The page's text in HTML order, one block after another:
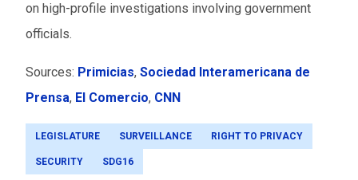
on high-profile investigations involving government
officials.
Sources: Primicias, Sociedad Interamericana de
Prensa, El Comercio, CNN
LEGISLATURE SURVEILLANCE RIGHT TO PRIVACY
SECURITY SDG16